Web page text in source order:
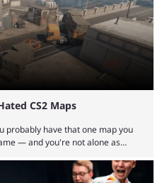
CS2 Maps
probably have that one map you
— and you're not alone as
why they are disliked by the
the newer releases in the Counter-